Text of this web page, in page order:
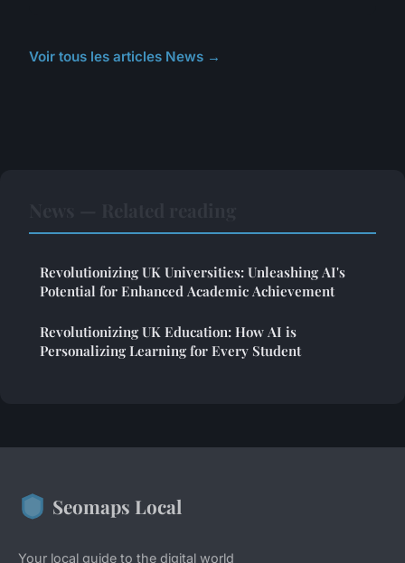
Voir tous les articles News →
Revolutionizing UK Universities: Unleashing AI's
Potential for Enhanced Academic Achievement
Revolutionizing UK Education: How AI is
Personalizing Learning for Every Student
Seomaps Local
Your local guide to the digital world